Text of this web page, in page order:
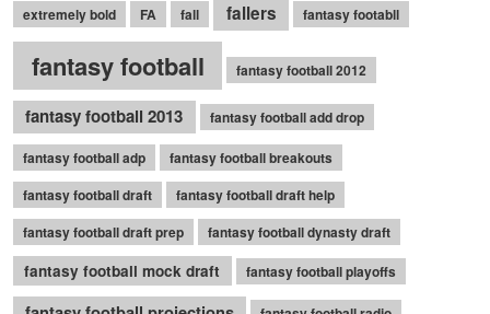
extremely bold FA fall fallers fantasy footabll
fantasy football fantasy football 2012
fantasy football 2013 fantasy football add drop
fantasy football adp
fantasy football breakouts
fantasy football draft
fantasy football draft help
fantasy football draft prep
fantasy football dynasty draft
fantasy football mock draft fantasy football playoffs